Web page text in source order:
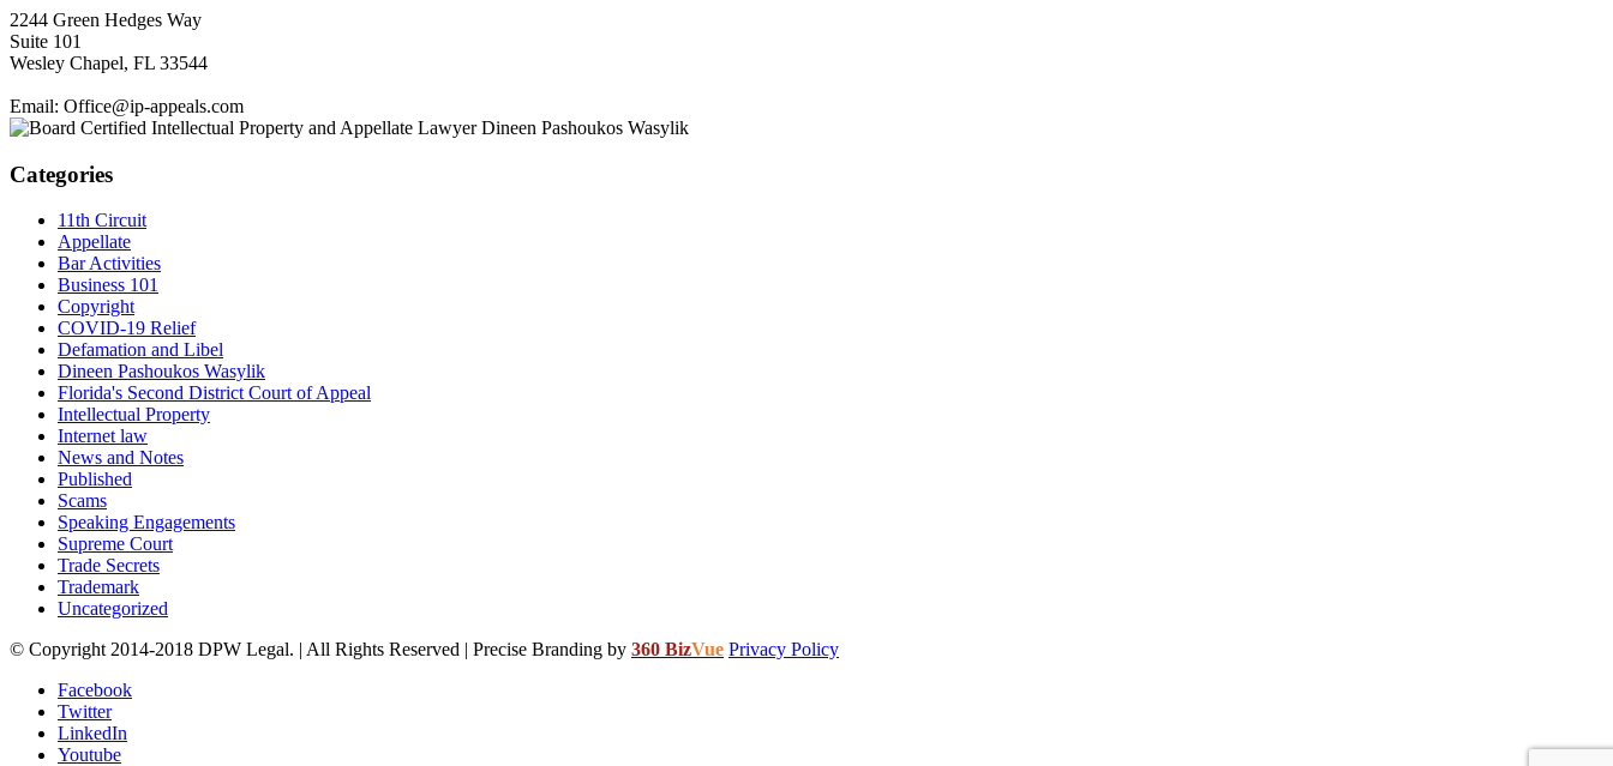
2244 Green Hedges Way
Suite 101
Wesley Chapel, FL 33544
Email: Office@ip-appeals.com
Categories
11th Circuit
Appellate
Bar Activities
Business 101
Copyright
COVID-19 Relief
Defamation and Libel
Dineen Pashoukos Wasylik
Florida's Second District Court of Appeal
Intellectual Property
Internet law
News and Notes
Published
Scams
Speaking Engagements
Supreme Court
Trade Secrets
Trademark
Uncategorized
© Copyright 2014-2018 DPW Legal. | All Rights Reserved | Precise Branding by 360 BizVue Privacy Policy
Facebook
Twitter
LinkedIn
Youtube